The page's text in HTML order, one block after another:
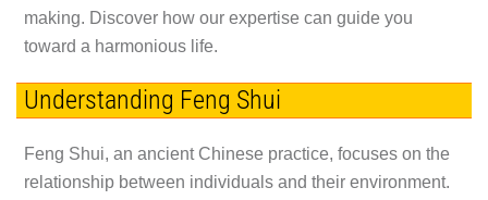
making. Discover how our expertise can guide you
toward a harmonious life.
Understanding Feng Shui
Feng Shui, an ancient Chinese practice, focuses on the
relationship between individuals and their environment.